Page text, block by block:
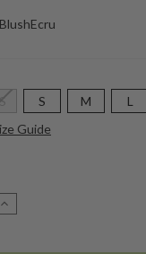
S M L
Guide
INCREASE